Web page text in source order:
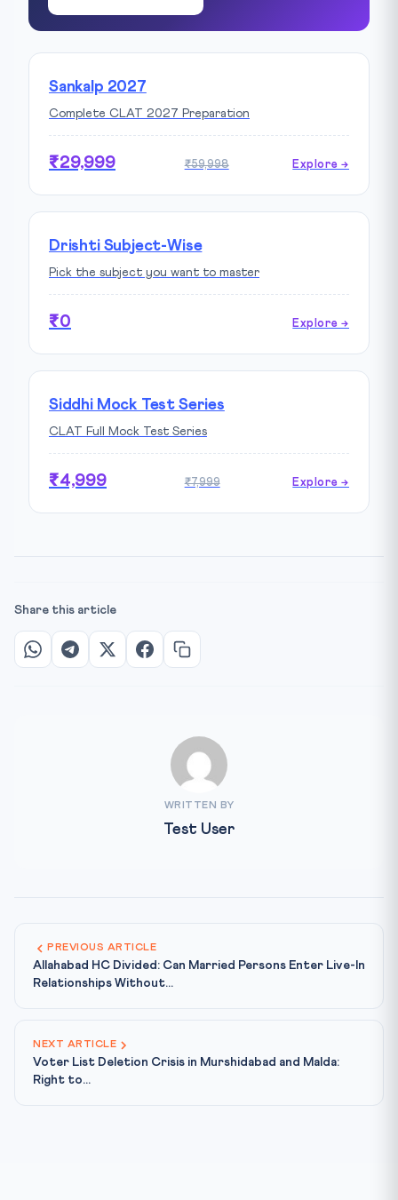
Sankalp 2027
Complete CLAT 2027 Preparation
₹29,999 ₹59,998 Explore →
Drishti Subject-Wise
Pick the subject you want to master
₹0 Explore →
Siddhi Mock Test Series
CLAT Full Mock Test Series
₹4,999 ₹7,999 Explore →
Share this article
WRITTEN BY
Test User
PREVIOUS ARTICLE
Allahabad HC Divided: Can Married Persons Enter Live-In
Relationships Without...
NEXT ARTICLE
Voter List Deletion Crisis in Murshidabad and Malda:
Right to...